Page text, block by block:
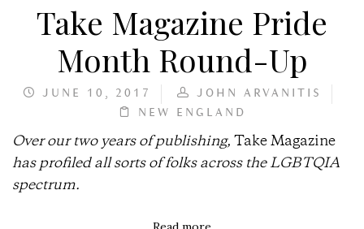
Take Magazine Pride
Month Round-Up
JUNE 10, 2017
JOHN ARVANITIS
NEW ENGLAND
Over our two years of publishing, Take Magazine
has profiled all sorts of folks across the LGBTQIA
spectrum.